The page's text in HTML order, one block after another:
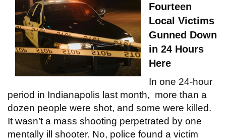
Fourteen
Local Victims
Gunned Down
in 24 Hours
Here
In one 24-hour
period in Indianapolis last month, more than a
dozen people were shot, and some were killed.
It wasn’t a mass shooting perpetrated by one
mentally ill shooter. No, police found a victim